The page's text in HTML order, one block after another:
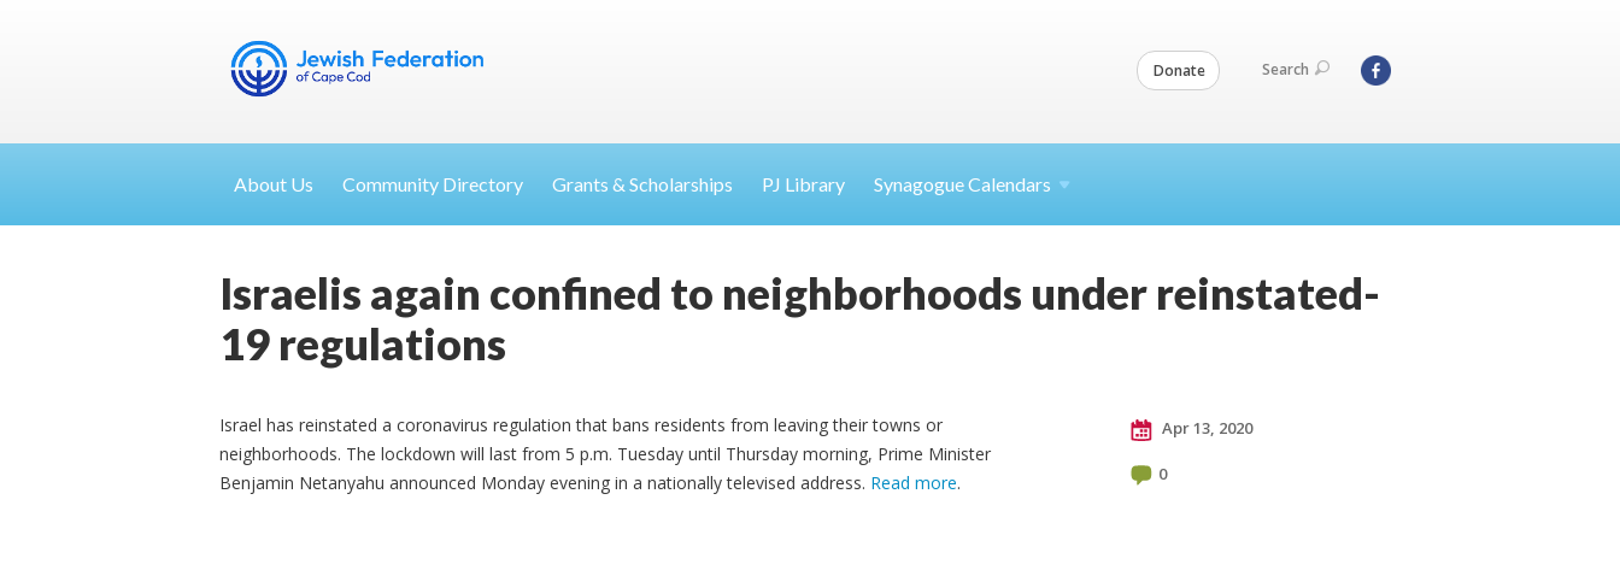
Donate Search
About Us Community Directory Grants & Scholarships PJ Library Synagogue Calendars
Israelis again confined to neighborhoods under reinstated-
19 regulations
Israel has reinstated a coronavirus regulation that bans residents from leaving their towns or
neighborhoods. The lockdown will last from 5 p.m. Tuesday until Thursday morning, Prime Minister
Benjamin Netanyahu announced Monday evening in a nationally televised address. Read more.
Apr 13, 2020
0